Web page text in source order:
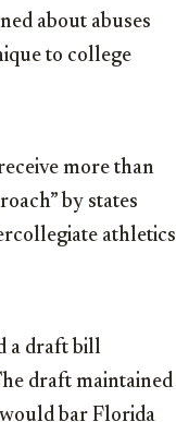
about abuses
to college
more than
by states
athletics
a draft bill
draft maintained
bar Florida